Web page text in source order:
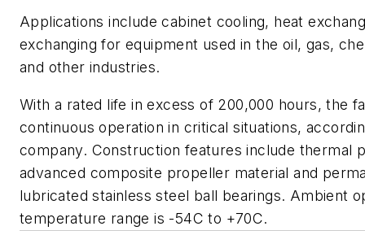
Applications include cabinet cooling, heat
exchanging for equipment used in the oil, gas,
and other industries.
With a rated life in excess of 200,000 hours, the
continuous operation in critical situations,
company. Construction features include thermal
advanced composite propeller material and
lubricated stainless steel ball bearings. Ambient
temperature range is -54C to +70C.